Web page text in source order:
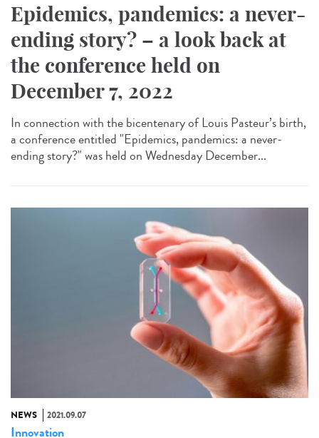
Epidemics, pandemics: a never-
ending story? – a look back at
the conference held on
December 7, 2022
In connection with the bicentenary of Louis Pasteur’s birth,
a conference entitled "Epidemics, pandemics: a never-
ending story?" was held on Wednesday December...
NEWS 2021.09.07
Innovation